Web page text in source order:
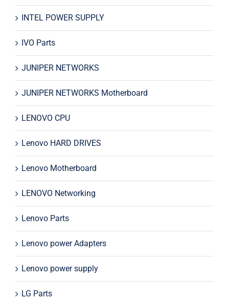
INTEL POWER SUPPLY
IVO Parts
JUNIPER NETWORKS
JUNIPER NETWORKS Motherboard
LENOVO CPU
Lenovo HARD DRIVES
Lenovo Motherboard
LENOVO Networking
Lenovo Parts
Lenovo power Adapters
Lenovo power supply
LG Parts